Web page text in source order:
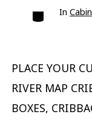
Categories
In
PLACE YOUR
RIVER MAP
BOXES,